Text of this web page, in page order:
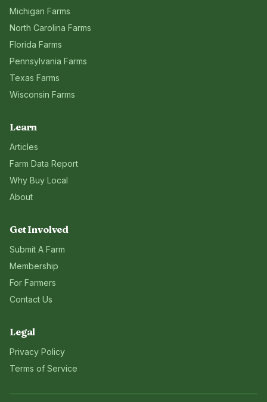
Michigan Farms
North Carolina Farms
Florida Farms
Pennsylvania Farms
Texas Farms
Wisconsin Farms
Learn
Articles
Farm Data Report
Why Buy Local
About
Get Involved
Submit A Farm
Membership
For Farmers
Contact Us
Legal
Privacy Policy
Terms of Service